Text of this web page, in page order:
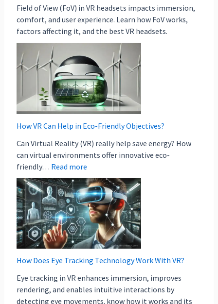
Field of View (FoV) in VR headsets impacts immersion,
comfort, and user experience. Learn how FoV works,
factors affecting it, and the best VR headsets.
How VR Can Help in Eco-Friendly Objectives?
Can Virtual Reality (VR) really help save energy? How
can virtual environments offer innovative eco-
friendly… Read more
How Does Eye Tracking Technology Work With VR?
Eye tracking in VR enhances immersion, improves
rendering, and enables intuitive interactions by
detecting eye movements. know how it works and its